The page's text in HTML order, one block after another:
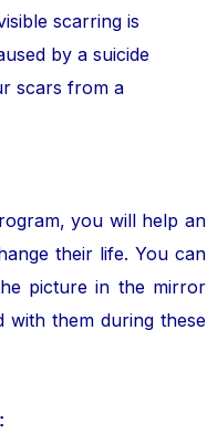
scarring is
by a suicide
scars from a
you will help an
their life. You can
picture in the mirror
them during these